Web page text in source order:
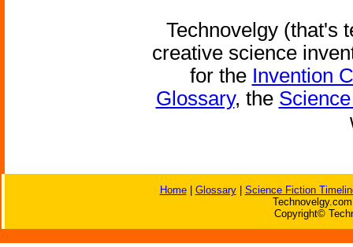
Technovelgy (that's
creative science
for the Invention
Glossary, the
Home| Glossary| Science Fiction
Copyright©